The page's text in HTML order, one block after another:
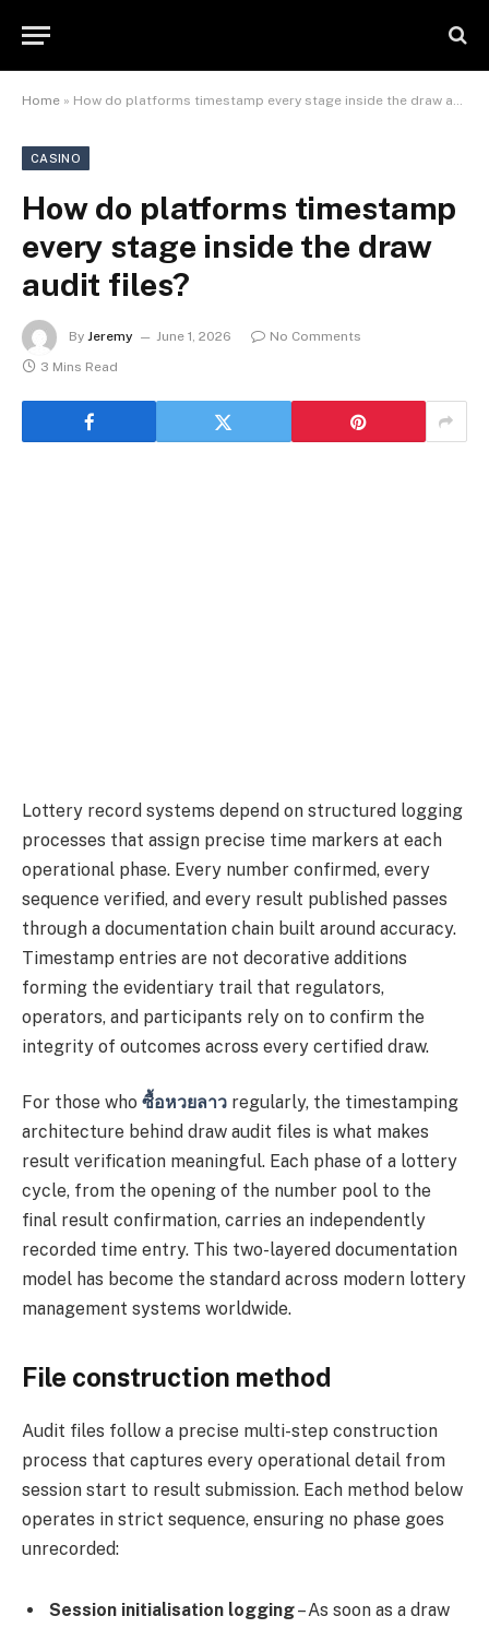
Home » How do platforms timestamp every stage inside the draw audit files?
CASINO
How do platforms timestamp
every stage inside the draw
audit files?
By Jeremy June 1, 2026
No Comments
3 Mins Read
Lottery record systems depend on structured logging
processes that assign precise time markers at each
operational phase. Every number confirmed, every
sequence verified, and every result published passes
through a documentation chain built around accuracy.
Timestamp entries are not decorative additions
forming the evidentiary trail that regulators,
operators, and participants rely on to confirm the
integrity of outcomes across every certified draw.
For those who ซื้อหวยลาว regularly, the timestamping
architecture behind draw audit files is what makes
result verification meaningful. Each phase of a lottery
cycle, from the opening of the number pool to the
final result confirmation, carries an independently
recorded time entry. This two-layered documentation
model has become the standard across modern lottery
management systems worldwide.
File construction method
Audit files follow a precise multi-step construction
process that captures every operational detail from
session start to result submission. Each method below
operates in strict sequence, ensuring no phase goes
unrecorded:
Session initialisation logging– As soon as a draw